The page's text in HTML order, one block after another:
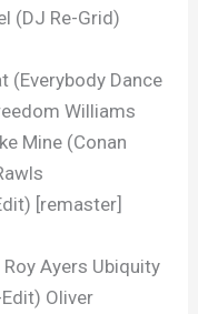
(DJ Re-Grid)
(Everybody Dance
Williams
Mine (Conan
[remaster]
Ayers Ubiquity
Oliver